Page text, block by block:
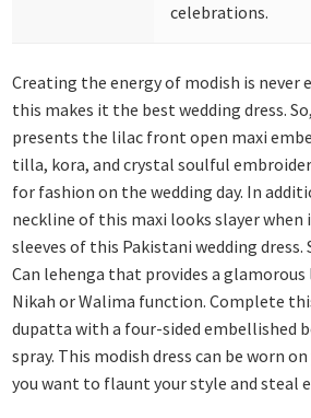
celebrations.
Creating the energy of modish is never
this makes it the best wedding dress.
presents the lilac front open maxi
tilla, kora, and crystal soulful
for fashion on the wedding day. In
neckline of this maxi looks slayer
sleeves of this Pakistani wedding
Can lehenga that provides a
Nikah or Walima function. Complete
dupatta with a four-sided embellished
spray. This modish dress can be worn
you want to flaunt your style and steal